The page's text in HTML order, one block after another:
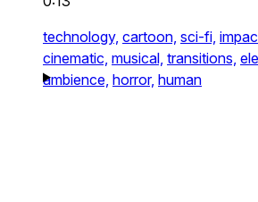
technology, cartoon, sci-fi,
cinematic, musical, transitions,
ambience, horror, human